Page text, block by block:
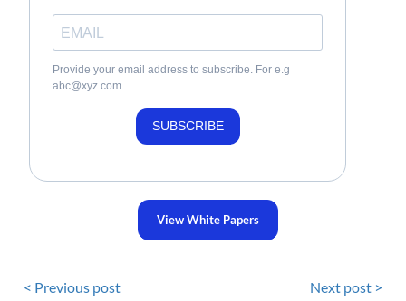
Provide your email address to subscribe. For e.g
abc@xyz.com
SUBSCRIBE
View White Papers
< Previous post Next post >